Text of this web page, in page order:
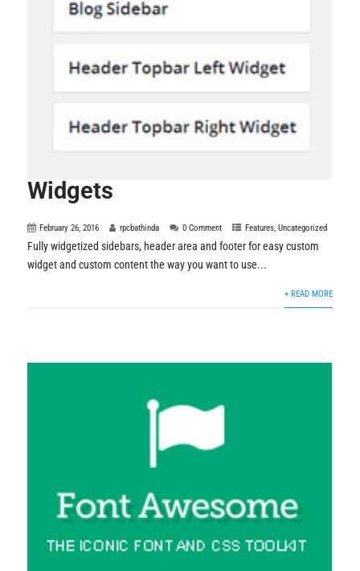
Widgets
February 26, 2016 rpcbathinda 0 Comment Features,Uncategorized
Fully widgetized sidebars, header area and footer for easy custom
widget and custom content the way you want to use...
+ READ MORE